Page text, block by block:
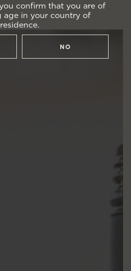
confirm that you are of
age in your country of
residence.
NO